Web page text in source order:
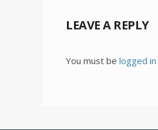
LEAVE A REPLY
You must be logged in